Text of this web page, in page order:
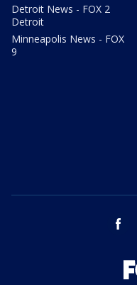
Detroit News - FOX 2
Detroit
Minneapolis News - FOX
9